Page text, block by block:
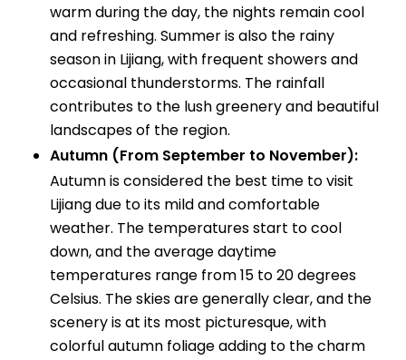
warm during the day, the nights remain cool
and refreshing. Summer is also the rainy
season in Lijiang, with frequent showers and
occasional thunderstorms. The rainfall
contributes to the lush greenery and beautiful
landscapes of the region.
Autumn (From September to November):
Autumn is considered the best time to visit
Lijiang due to its mild and comfortable
weather. The temperatures start to cool
down, and the average daytime
temperatures range from 15 to 20 degrees
Celsius. The skies are generally clear, and the
scenery is at its most picturesque, with
colorful autumn foliage adding to the charm